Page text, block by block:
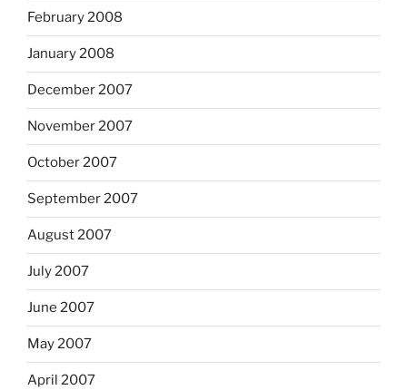
February 2008
January 2008
December 2007
November 2007
October 2007
September 2007
August 2007
July 2007
June 2007
May 2007
April 2007